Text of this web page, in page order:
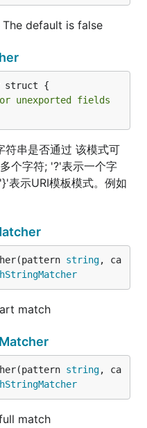
The default is false
struct {
unexported fields
串是否通过 该模式可
个字符; '?'表示一个字
表示URI模板模式。例如
string, ca
match
string, ca
match